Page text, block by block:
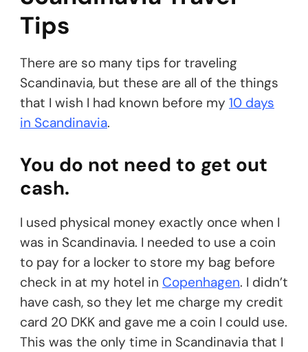
Tips
There are so many tips for traveling
Scandinavia, but these are all of the things
that I wish I had known before my 10 days
in Scandinavia.
You do not need to get out
cash.
I used physical money exactly once when I
was in Scandinavia. I needed to use a coin
to pay for a locker to store my bag before
check in at my hotel in Copenhagen. I didn’t
have cash, so they let me charge my credit
card 20 DKK and gave me a coin I could use.
This was the only time in Scandinavia that I